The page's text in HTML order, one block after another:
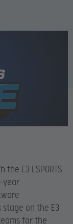
E3 ESPORTS
year
stage on the E3
for the